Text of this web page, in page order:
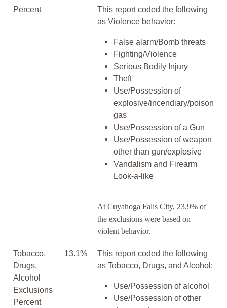
Percent
This report coded the following
as Violence behavior:
False alarm/Bomb threats
Fighting/Violence
Serious Bodily Injury
Theft
Use/Possession of
explosive/incendiary/poison
gas
Use/Possession of a Gun
Use/Possession of weapon
other than gun/explosive
Vandalism and Firearm
Look-a-like
At Cuyahoga Falls City, 23.9% of
the exclusions were based on
violent behavior.
Tobacco,
Drugs,
Alcohol
Exclusions
Percent
13.1%
This report coded the following
as Tobacco, Drugs, and Alcohol:
Use/Possession of alcohol
Use/Possession of other